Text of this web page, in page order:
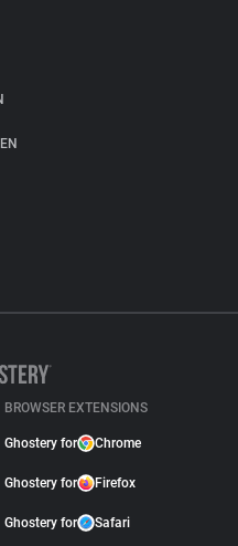
BROWSER EXTENSIONS
Ghostery for Chrome
Ghostery for Firefox
Ghostery for Safari